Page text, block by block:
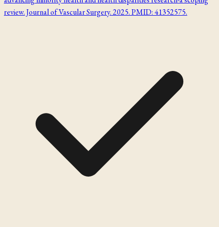
review. Journal of Vascular Surgery. 2025. PMID: 41352575.